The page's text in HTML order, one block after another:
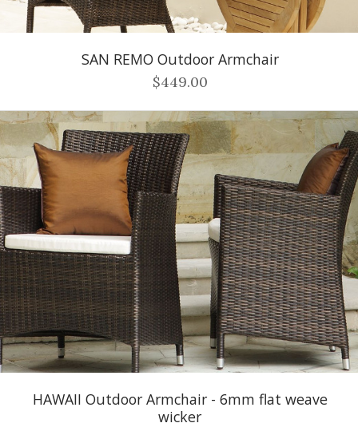
SAN REMO Outdoor Armchair
$449.00
HAWAII Outdoor Armchair - 6mm flat weave
wicker